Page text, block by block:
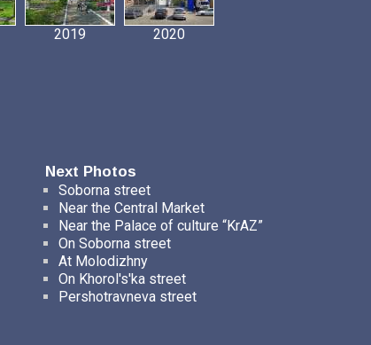
2019 2020
Next Photos
Soborna street
Near the Central Market
Near the Palace of culture “KrAZ”
On Soborna street
At Molodizhny
On Khorol's'ka street
Pershotravneva street